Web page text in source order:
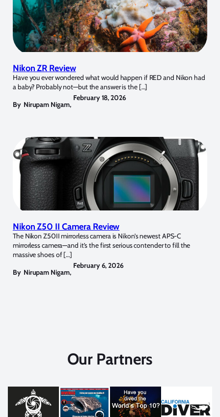
Nikon ZR Review
Have you ever wondered what would happen if RED and Nikon had
a baby? Probably not—but the answer is the […]
By Nirupam Nigam,
February 18, 2026
Nikon Z50 II Camera Review
The Nikon Z50II mirrorless camera is Nikon’s newest APS-C
mirrorless camera—and it’s the first serious contender to fill the
massive shoes of […]
By Nirupam Nigam,
February 6, 2026
Our Partners